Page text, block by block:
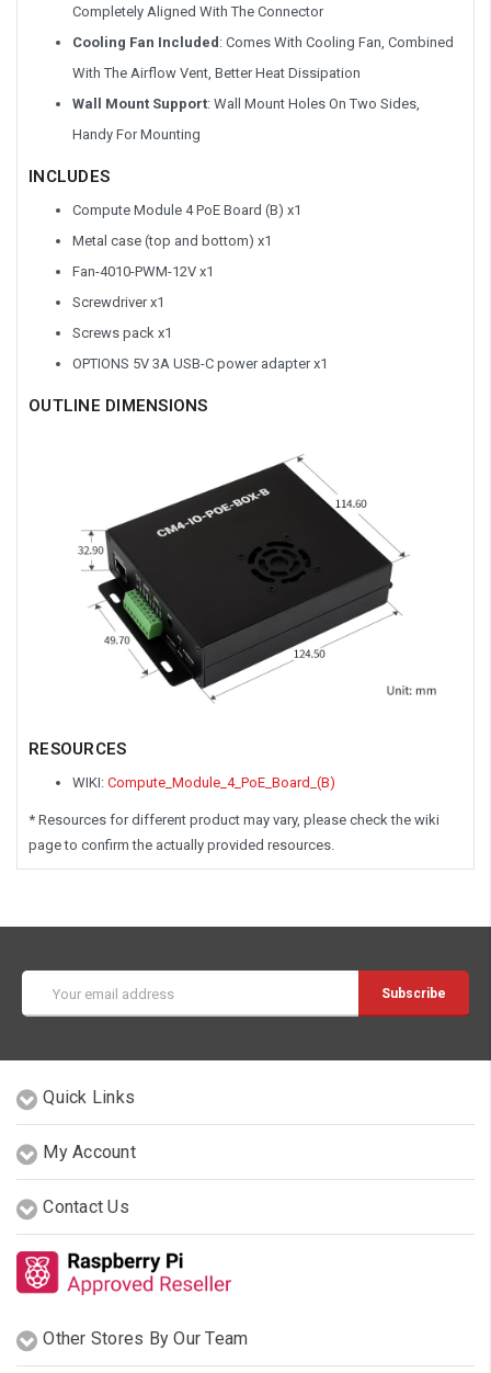
Completely Aligned With The Connector
Cooling Fan Included : Comes With Cooling Fan, Combined
With The Airflow Vent, Better Heat Dissipation
Wall Mount Support: Wall Mount Holes On Two Sides,
Handy For Mounting
INCLUDES
Compute Module 4 PoE Board (B) x1
Metal case (top and bottom) x1
Fan-4010-PWM-12V x1
Screwdriver x1
Screws pack x1
OPTIONS 5V 3A USB-C power adapter x1
OUTLINE DIMENSIONS
RESOURCES
WIKI: Compute_Module_4_PoE_Board_(B)
* Resources for different product may vary, please check the wiki
page to confirm the actually provided resources.
Address
Quick Links
My Account
Contact Us
Other Stores By Our Team